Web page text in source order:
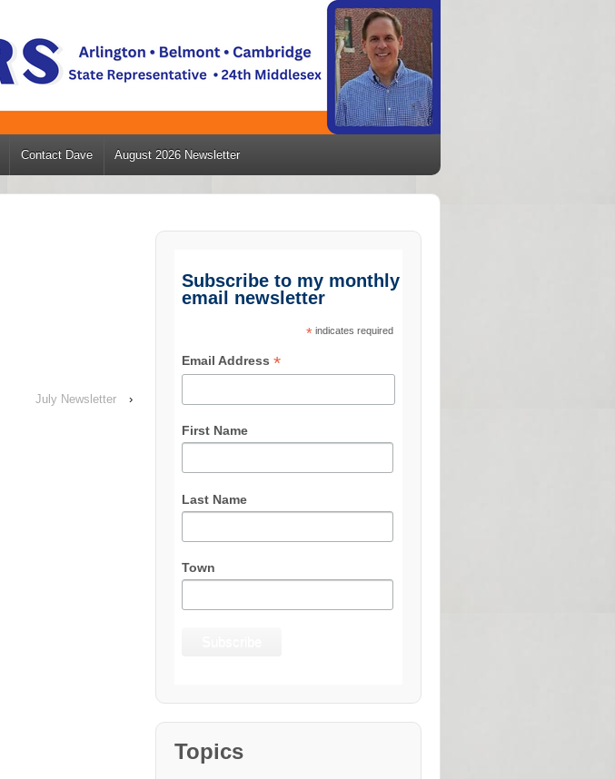
Contact Dave August 2026 Newsletter
July Newsletter ›
Subscribe to my monthly
email newsletter
* indicates required
Email Address *
First Name
Last Name
Town
Topics